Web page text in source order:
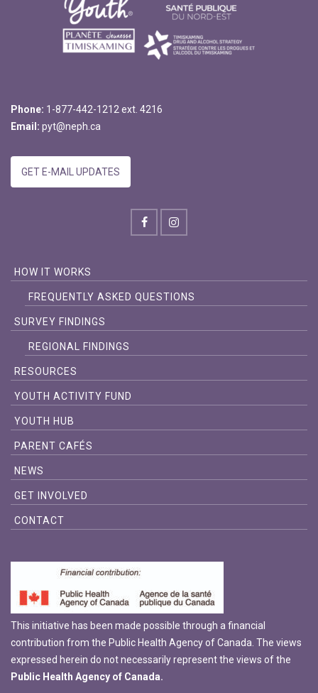
Phone: 1-877-442-1212 ext. 4216
Email: pyt@neph.ca
GET E-MAIL UPDATES
HOW IT WORKS
FREQUENTLY ASKED QUESTIONS
SURVEY FINDINGS
REGIONAL FINDINGS
RESOURCES
YOUTH ACTIVITY FUND
YOUTH HUB
PARENT CAFÉS
NEWS
GET INVOLVED
CONTACT
This initiative has been made possible through a financial
contribution from the Public Health Agency of Canada. The views
expressed herein do not necessarily represent the views of the
Public Health Agency of Canada.